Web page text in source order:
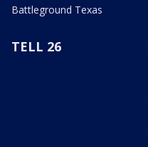
Battleground Texas
TELL 26